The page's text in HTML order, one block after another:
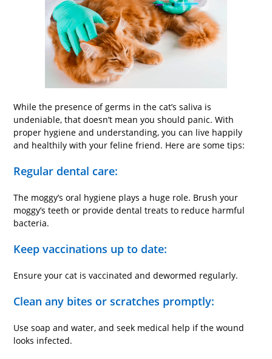
While the presence of germs in the cat’s saliva is
undeniable, that doesn’t mean you should panic. With
proper hygiene and understanding, you can live happily
and healthily with your feline friend. Here are some tips:
Regular dental care:
The moggy’s oral hygiene plays a huge role. Brush your
moggy’s teeth or provide dental treats to reduce harmful
bacteria.
Keep vaccinations up to date:
Ensure your cat is vaccinated and dewormed regularly.
Clean any bites or scratches promptly:
Use soap and water, and seek medical help if the wound
looks infected.